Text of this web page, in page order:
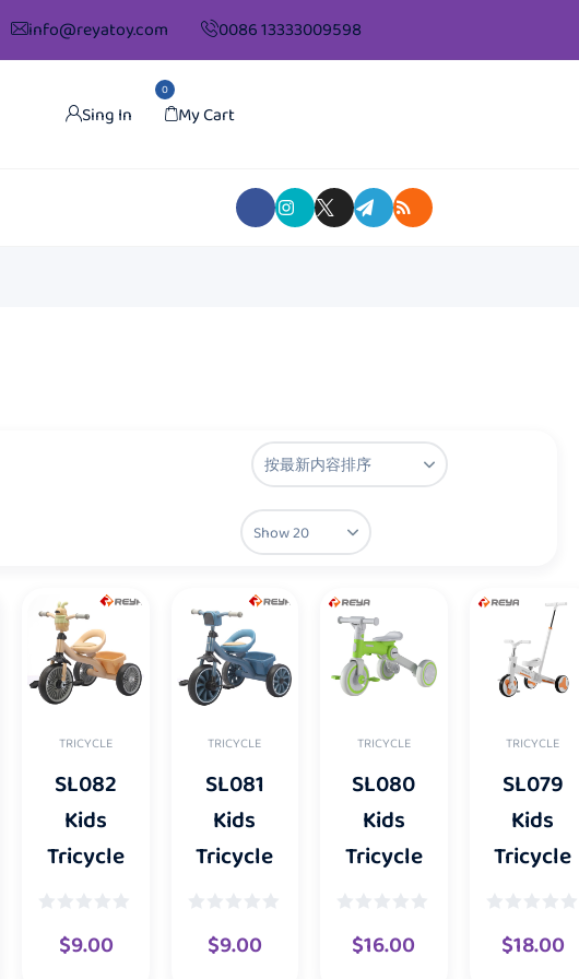
info@reyatoy.com 0086 13333009598
Sing In
0
My Cart
TRICYCLE
SL082
Kids
Tricycle
$9.00
TRICYCLE
SL081
Kids
Tricycle
$9.00
TRICYCLE
SL080
Kids
Tricycle
$16.00
TRICYCLE
SL079
Kids
Tricycle
$18.00